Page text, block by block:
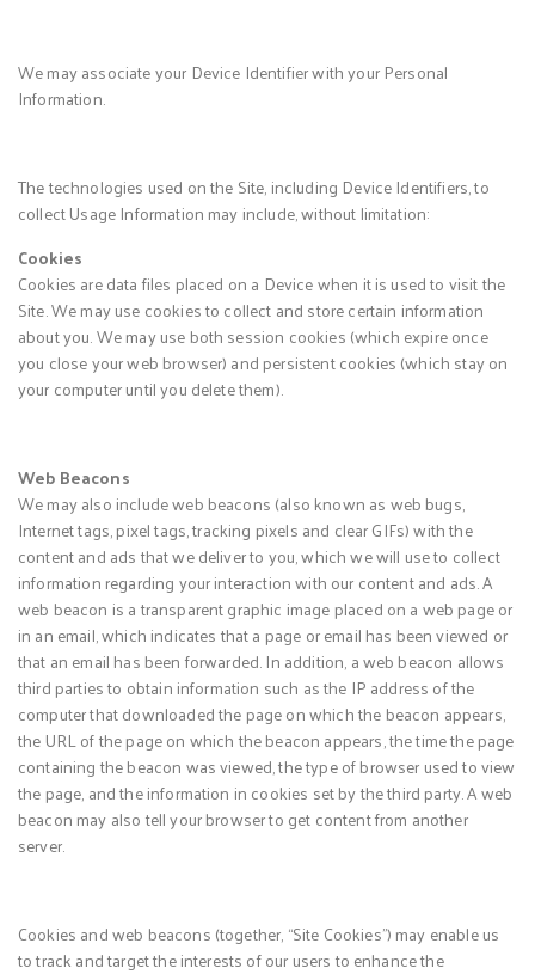
We may associate your Device Identifier with your Personal
Information.
The technologies used on the Site, including Device Identifiers, to
collect Usage Information may include, without limitation:
Cookies
Cookies are data files placed on a Device when it is used to visit the
Site. We may use cookies to collect and store certain information
about you. We may use both session cookies (which expire once
you close your web browser) and persistent cookies (which stay on
your computer until you delete them).
Web Beacons
We may also include web beacons (also known as web bugs,
Internet tags, pixel tags, tracking pixels and clear GIFs) with the
content and ads that we deliver to you, which we will use to collect
information regarding your interaction with our content and ads. A
web beacon is a transparent graphic image placed on a web page or
in an email, which indicates that a page or email has been viewed or
that an email has been forwarded. In addition, a web beacon allows
third parties to obtain information such as the IP address of the
computer that downloaded the page on which the beacon appears,
the URL of the page on which the beacon appears, the time the page
containing the beacon was viewed, the type of browser used to view
the page, and the information in cookies set by the third party. A web
beacon may also tell your browser to get content from another
server.
Cookies and web beacons (together, “Site Cookies”) may enable us
to track and target the interests of our users to enhance the